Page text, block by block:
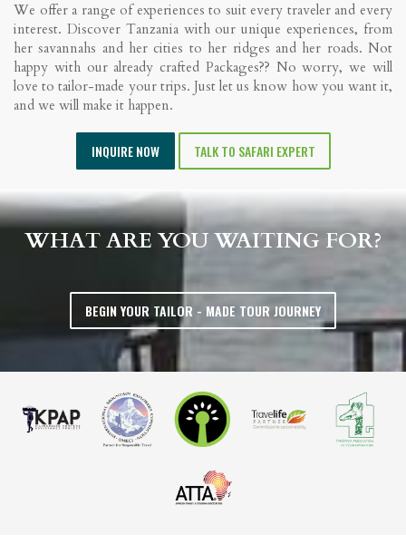
We offer a range of experiences to suit every traveler and every
interest. Discover Tanzania with our unique experiences, from
her savannahs and her cities to her ridges and her roads. Not
happy with our already crafted Packages?? No worry, we will
love to tailor-made your trips. Just let us know how you want it,
and we will make it happen.
INQUIRE NOW TALK TO SAFARI EXPERT
WHAT ARE YOU WAITING FOR?
BEGIN YOUR TAILOR - MADE TOUR JOURNEY